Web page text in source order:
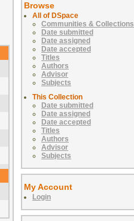
Browse
All of DSpace
Communities & Collections
Date submitted
Date assigned
Date accepted
Titles
Authors
Advisor
Subjects
This Collection
Date submitted
Date assigned
Date accepted
Titles
Authors
Advisor
Subjects
My Account
Login